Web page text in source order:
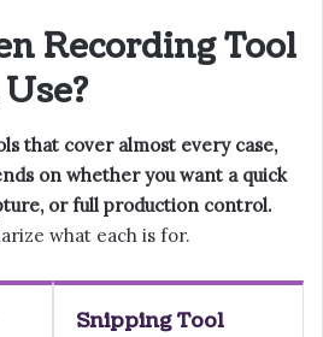
Recording Tool
that cover almost every case,
on whether you want a quick
or full production control.
what each is for.
Snipping Tool